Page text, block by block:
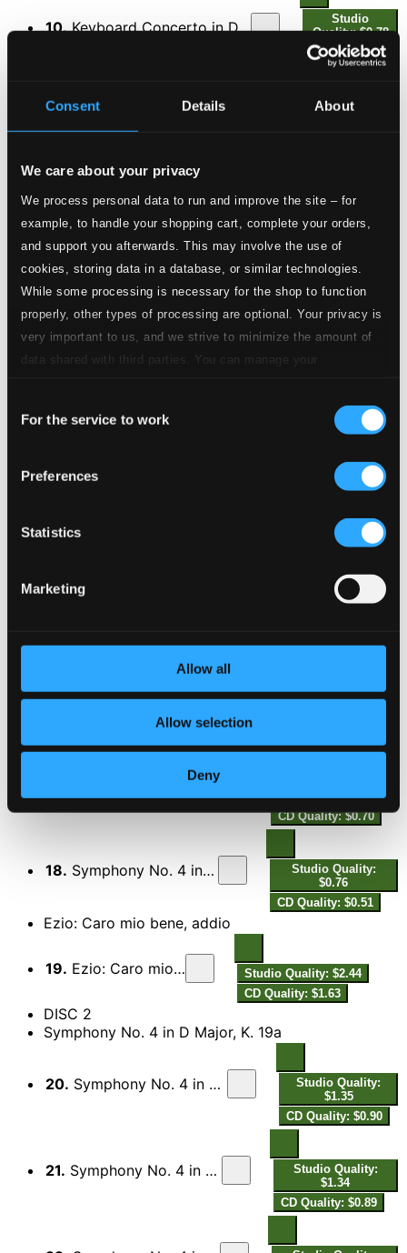
Consent Details About
We care about your privacy
We process personal data to run and improve the site – for
example, to handle your shopping cart, complete your orders,
and support you afterwards. This may involve the use of
cookies, storing data in a database, or similar technologies.
While some processing is necessary for the shop to function
properly, other types of processing are optional. Your privacy is
very important to us, and we strive to minimize the amount of
data shared with third parties. You can manage your
Selection
For the service to work
Preferences
Statistics
Marketing
Allow all
Allow selection
Deny
10.Keyboard Concerto in D Major, Op. 1, No. 6, W. C54: III. Allegro moderato
Studio
Quality: $0.78
CD Quality:
$0.52
12. Berenice, W. G2/16: Confusa, smarrita
Studio Quality: $1.60
CD Quality: $1.07
The Guardian Out-witted
13. The Guardian Out-witted: O Dolly, I part
Studio Quality: $0.70
CD Quality:
$0.19
mother call
15.The Maid of the Mill, Act II: Hist, hist! I hear my mother call
Studio Quality:
$0.51
Symphony No. 4 in D Major, K. 19
16.Symphony No. 4 in D Major, K. 19: I. Allegro
Studio Quality:
Symphony No. 4 in D Major, K. 19: II. Andante
$1.06
CD Quality: $0.70
18. Symphony No. 4 in D Major, K. 19: III. Presto
Studio Quality:
$0.76
CD Quality: $0.51
Ezio: Caro mio bene, addio
19. Ezio: Caro mio bene, addio
Studio Quality: $2.44
CD Quality: $1.63
DISC 2
Symphony No. 4 in D Major, K. 19a
20. Symphony No. 4 in D Major, K. 19a: I. Allegro assai
Studio Quality:
$1.35
CD Quality: $0.90
21. Symphony No. 4 in D Major, K. 19a: II. Andante
Studio Quality:
$1.34
CD Quality: $0.89